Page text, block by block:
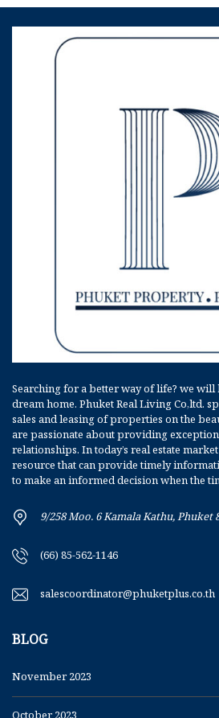
Searching for a better way of life? we
dream home. Phuket Real Living Co,ltd.
sales and leasing of properties on the
are passionate about providing
relationships. In today’s real estate
resource that can provide timely
to make an informed decision when the
9/258 Moo. 6 Kamala Kathu, Phuket
(66) 85-562-1146
salescoordinator@phuketplus.co.th
BLOG
November 2023